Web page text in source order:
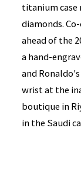
titanium
diamonds.
ahead of the
a hand-
and
wrist at the
boutique in
in the Saudi